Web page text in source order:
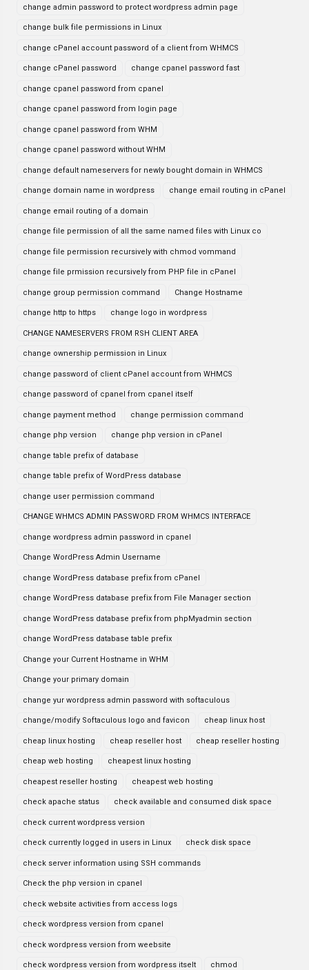
change admin password to protect wordpress admin page
change bulk file permissions in Linux
change cPanel account password of a client from WHMCS
change cPanel password change cpanel password fast
change cpanel password from cpanel
change cpanel password from login page
change cpanel password from WHM
change cpanel password without WHM
change default nameservers for newly bought domain in WHMCS
change domain name in wordpress change email routing in cPanel
change email routing of a domain
change file permission of all the same named files with Linux co
change file permission recursively with chmod vommand
change file prmission recursively from PHP file in cPanel
change group permission command Change Hostname
change http to https change logo in wordpress
CHANGE NAMESERVERS FROM RSH CLIENT AREA
change ownership permission in Linux
change password of client cPanel account from WHMCS
change password of cpanel from cpanel itself
change payment method change permission command
change php version change php version in cPanel
change table prefix of database
change table prefix of WordPress database
change user permission command
CHANGE WHMCS ADMIN PASSWORD FROM WHMCS INTERFACE
change wordpress admin password in cpanel
Change WordPress Admin Username
change WordPress database prefix from cPanel
change WordPress database prefix from File Manager section
change WordPress database prefix from phpMyadmin section
change WordPress database table prefix
Change your Current Hostname in WHM
Change your primary domain
change yur wordpress admin password with softaculous
change/modify Softaculous logo and favicon cheap linux host
cheap linux hosting cheap reseller host cheap reseller hosting
cheap web hosting cheapest linux hosting
cheapest reseller hosting cheapest web hosting
check apache status check available and consumed disk space
check current wordpress version
check currently logged in users in Linux check disk space
check server information using SSH commands
Check the php version in cpanel
check website activities from access logs
check wordpress version from cpanel
check wordpress version from weebsite
check wordpress version from wordpress itselt chmod